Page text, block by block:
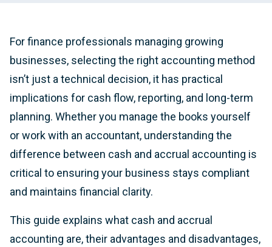
For finance professionals managing growing
businesses, selecting the right accounting method
isn’t just a technical decision, it has practical
implications for cash flow, reporting, and long-term
planning. Whether you manage the books yourself
or work with an accountant, understanding the
difference between cash and accrual accounting is
critical to ensuring your business stays compliant
and maintains financial clarity.
This guide explains what cash and accrual
accounting are, their advantages and disadvantages,